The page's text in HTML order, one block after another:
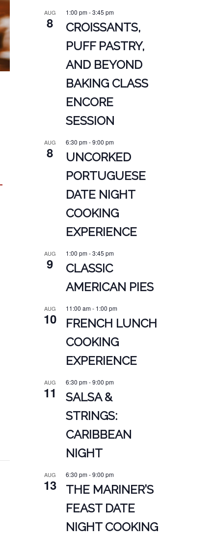
AUG
8
1:00 pm-3:45 pm
CROISSANTS,
PUFF PASTRY,
AND BEYOND
BAKING CLASS
ENCORE
SESSION
AUG
8
6:30 pm-9:00 pm
UNCORKED
PORTUGUESE
DATE NIGHT
COOKING
EXPERIENCE
AUG
9
1:00 pm-3:45 pm
CLASSIC
AMERICAN PIES
AUG
10
11:00 am- 1:00 pm
FRENCH LUNCH
COOKING
EXPERIENCE
AUG
11
6:30 pm-9:00 pm
SALSA &
STRINGS:
CARIBBEAN
NIGHT
AUG
13
6:30 pm-9:00 pm
THE MARINER’S
FEAST DATE
NIGHT COOKING